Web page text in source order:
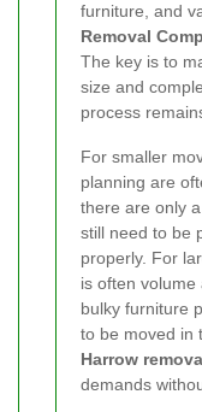
furniture, and
Removal
The key is to
size and
process
For smaller
planning are
there are only
still need to be
properly. For
is often volume
bulky furniture
to be moved in
Harrow
demands